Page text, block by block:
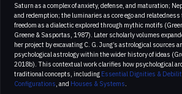
Saturn as a complex of anxiety, defense, and maturation;
and redemption; the luminaries as core ego and
freedom as a dialectic explored through mythic motifs
Greene & Sasportas, 1987). Later scholarly volumes
her project by excavating C. G. Jung’s astrological sources
psychological astrology within the wider history of ideas
2018b). This contextual work clarifies how psychological
traditional concepts, including Essential Dignities &
Configurations , and Houses & Systems